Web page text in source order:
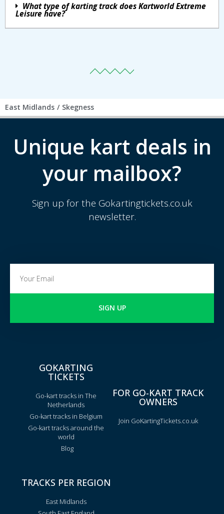
What type of karting track does Kartworld Extreme
Leisure have?
East Midlands / Skegness
Unique kart deals in
your mailbox?
Sign up for the Gokartingtickets.co.uk
newsletter.
SIGN UP
GOKARTING
TICKETS
Go-kart tracks in The
Netherlands
Go-kart tracks in Belgium
Go-kart tracks around the
world
Blog
FOR GO-KART TRACK
OWNERS
Join GoKartingTickets.co.uk
TRACKS PER REGION
East Midlands